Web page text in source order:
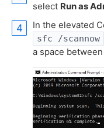
select Run as
In the elevated
sfc /scannow
a space